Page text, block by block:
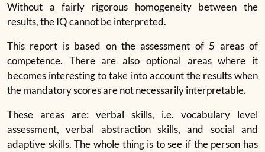
Without a fairly rigorous homogeneity between the
results, the IQ cannot be interpreted.
This report is based on the assessment of 5 areas of
competence. There are also optional areas where it
becomes interesting to take into account the results when
the mandatory scores are not necessarily interpretable.
These areas are: verbal skills, i.e. vocabulary level
assessment, verbal abstraction skills, and social and
adaptive skills. The whole thing is to see if the person has